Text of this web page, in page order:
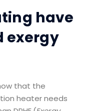
have
exergy
that the
heater needs